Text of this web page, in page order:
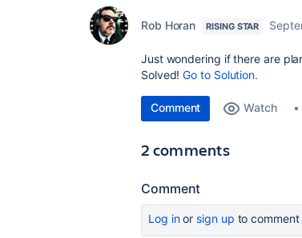
Rob Horan RISING STAR
Just wondering if there are
Solved!Go to Solution.
Comment Watch
2 comments
Comment
Log inor sign up to comment